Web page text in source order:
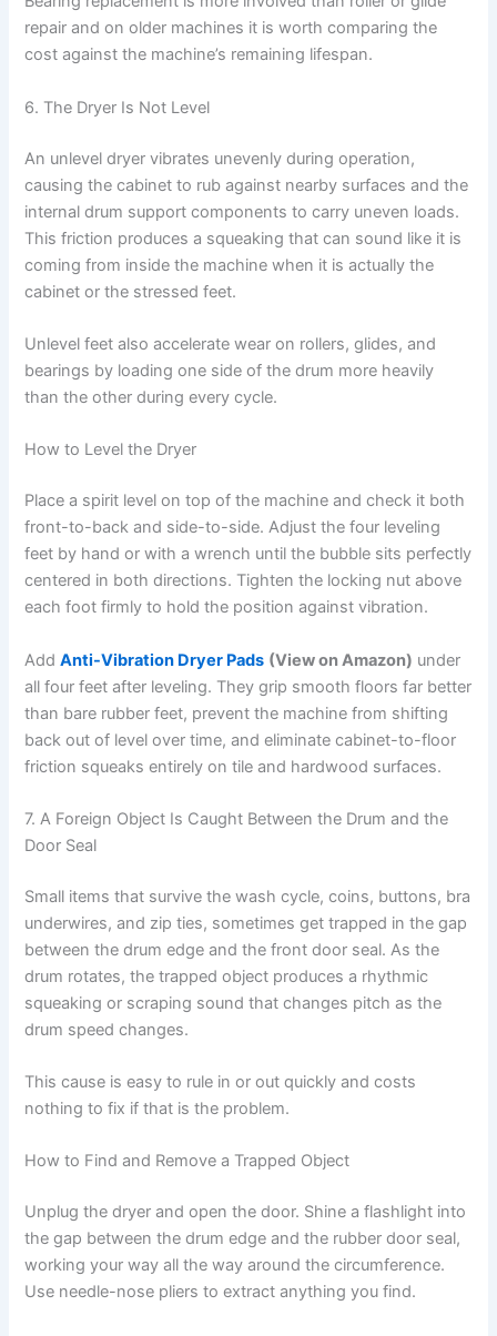
repair and on older machines it is worth comparing the
cost against the machine’s remaining lifespan.
6. The Dryer Is Not Level
An unlevel dryer vibrates unevenly during operation,
causing the cabinet to rub against nearby surfaces and the
internal drum support components to carry uneven loads.
This friction produces a squeaking that can sound like it is
coming from inside the machine when it is actually the
cabinet or the stressed feet.
Unlevel feet also accelerate wear on rollers, glides, and
bearings by loading one side of the drum more heavily
than the other during every cycle.
How to Level the Dryer
Place a spirit level on top of the machine and check it both
front-to-back and side-to-side. Adjust the four leveling
feet by hand or with a wrench until the bubble sits perfectly
centered in both directions. Tighten the locking nut above
each foot firmly to hold the position against vibration.
AddAnti-Vibration Dryer Pads (View on Amazon) under
all four feet after leveling. They grip smooth floors far better
than bare rubber feet, prevent the machine from shifting
back out of level over time, and eliminate cabinet-to-floor
friction squeaks entirely on tile and hardwood surfaces.
7. A Foreign Object Is Caught Between the Drum and the
Door Seal
Small items that survive the wash cycle, coins, buttons, bra
underwires, and zip ties, sometimes get trapped in the gap
between the drum edge and the front door seal. As the
drum rotates, the trapped object produces a rhythmic
squeaking or scraping sound that changes pitch as the
drum speed changes.
This cause is easy to rule in or out quickly and costs
nothing to fix if that is the problem.
How to Find and Remove a Trapped Object
Unplug the dryer and open the door. Shine a flashlight into
the gap between the drum edge and the rubber door seal,
working your way all the way around the circumference.
Use needle-nose pliers to extract anything you find.